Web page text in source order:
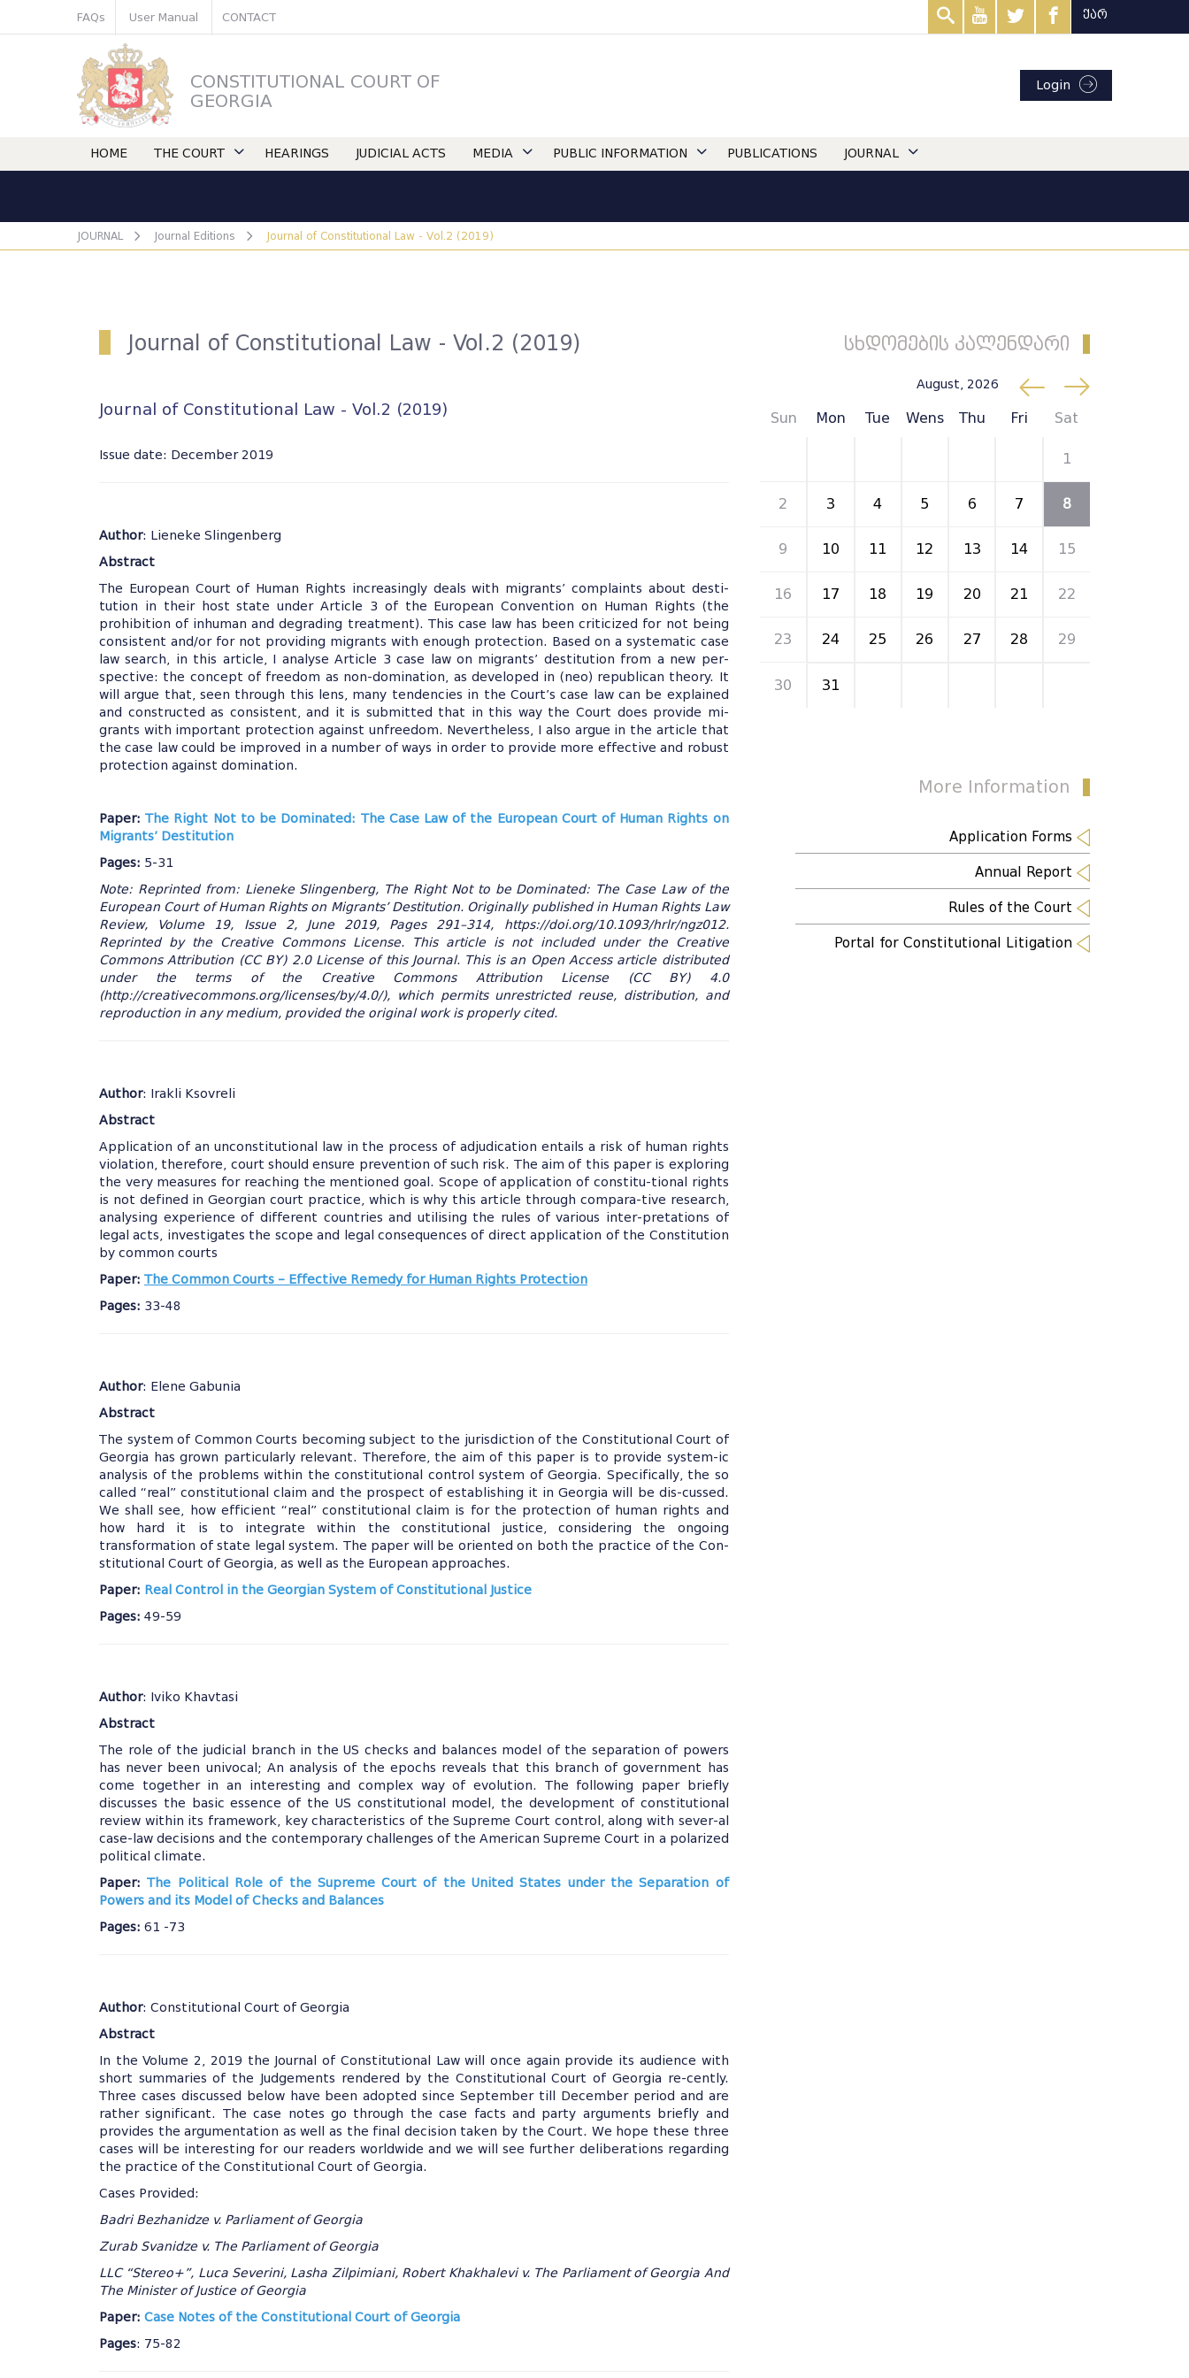
FAQs User Manual CONTACT ქარ
CONSTITUTIONAL COURT OF
GEORGIA
Login
HOME THE COURT HEARINGS JUDICIAL ACTS MEDIA PUBLIC INFORMATION PUBLICATIONS JOURNAL
JOURNAL Journal Editions Journal of Constitutional Law - Vol.2 (2019)
Journal of Constitutional Law - Vol.2 (2019)
Journal of Constitutional Law - Vol.2 (2019)
Issue date: December 2019
Author: Lieneke Slingenberg
Abstract
The European Court of Human Rights increasingly deals with migrants’ complaints about desti-
tution in their host state under Article 3 of the European Convention on Human Rights (the
prohibition of inhuman and degrading treatment). This case law has been criticized for not being
consistent and/or for not providing migrants with enough protection. Based on a systematic case
law search, in this article, I analyse Article 3 case law on migrants’ destitution from a new per-
spective: the concept of freedom as non-domination, as developed in (neo) republican theory. It
will argue that, seen through this lens, many tendencies in the Court’s case law can be explained
and constructed as consistent, and it is submitted that in this way the Court does provide mi-
grants with important protection against unfreedom. Nevertheless, I also argue in the article that
the case law could be improved in a number of ways in order to provide more effective and robust
protection against domination.
Paper:The Right Not to be Dominated: The Case Law of the European Court of Human Rights on
Migrants’ Destitution
Pages: 5-31
Note: Reprinted from: Lieneke Slingenberg, The Right Not to be Dominated: The Case Law of the
European Court of Human Rights on Migrants’ Destitution. Originally published in Human Rights Law
Review, Volume 19, Issue 2, June 2019, Pages 291–314, https://doi.org/10.1093/hrlr/ngz012.
Reprinted by the Creative Commons License. This article is not included under the Creative
Commons Attribution (CC BY) 2.0 License of this Journal. This is an Open Access article distributed
under the terms of the Creative Commons Attribution License (CC BY) 4.0
(http://creativecommons.org/licenses/by/4.0/), which permits unrestricted reuse, distribution, and
reproduction in any medium, provided the original work is properly cited.
Author: Irakli Ksovreli
Abstract
Application of an unconstitutional law in the process of adjudication entails a risk of human rights
violation, therefore, court should ensure prevention of such risk. The aim of this paper is exploring
the very measures for reaching the mentioned goal. Scope of application of constitu-tional rights
is not defined in Georgian court practice, which is why this article through compara-tive research,
analysing experience of different countries and utilising the rules of various inter-pretations of
legal acts, investigates the scope and legal consequences of direct application of the Constitution
by common courts
Paper: The Common Courts – Effective Remedy for Human Rights Protection
Pages: 33-48
Author: Elene Gabunia
Abstract
The system of Common Courts becoming subject to the jurisdiction of the Constitutional Court of
Georgia has grown particularly relevant. Therefore, the aim of this paper is to provide system-ic
analysis of the problems within the constitutional control system of Georgia. Specifically, the so
called “real” constitutional claim and the prospect of establishing it in Georgia will be dis-cussed.
We shall see, how efficient “real” constitutional claim is for the protection of human rights and
how hard it is to integrate within the constitutional justice, considering the ongoing
transformation of state legal system. The paper will be oriented on both the practice of the Con-
stitutional Court of Georgia, as well as the European approaches.
Paper: Real Control in the Georgian System of Constitutional Justice
Pages: 49-59
Author: Iviko Khavtasi
Abstract
The role of the judicial branch in the US checks and balances model of the separation of powers
has never been univocal; An analysis of the epochs reveals that this branch of government has
come together in an interesting and complex way of evolution. The following paper briefly
discusses the basic essence of the US constitutional model, the development of constitutional
review within its framework, key characteristics of the Supreme Court control, along with sever-al
case-law decisions and the contemporary challenges of the American Supreme Court in a polarized
political climate.
Paper:The Political Role of the Supreme Court of the United States under the Separation of
Powers and its Model of Checks and Balances
Pages: 61 -73
Author: Constitutional Court of Georgia
Abstract
In the Volume 2, 2019 the Journal of Constitutional Law will once again provide its audience with
short summaries of the Judgements rendered by the Constitutional Court of Georgia re-cently.
Three cases discussed below have been adopted since September till December period and are
rather significant. The case notes go through the case facts and party arguments briefly and
provides the argumentation as well as the final decision taken by the Court. We hope these three
cases will be interesting for our readers worldwide and we will see further deliberations regarding
the practice of the Constitutional Court of Georgia.
Cases Provided:
Badri Bezhanidze v. Parliament of Georgia
Zurab Svanidze v. The Parliament of Georgia
LLC “Stereo+”, Luca Severini, Lasha Zilpimiani, Robert Khakhalevi v. The Parliament of Georgia And
The Minister of Justice of Georgia
Paper: Case Notes of the Constitutional Court of Georgia
Pages: 75-82
სხდომების კალენდარი
August, 2026
Sun Mon Tue Wens Thu Fri Sat
1
2 3 4 5 6 7 8
9 10 11 12 13 14 15
16 17 18 19 20 21 22
23 24 25 26 27 28 29
30 31
More Information
Application Forms
Annual Report
Rules of the Court
Portal for Constitutional Litigation